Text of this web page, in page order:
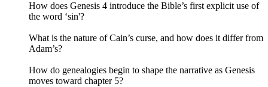
How does Genesis 4 introduce the Bible’s first explicit use of
the word ‘sin'?
What is the nature of Cain’s curse, and how does it differ from
Adam’s?
How do genealogies begin to shape the narrative as Genesis
moves toward chapter 5?